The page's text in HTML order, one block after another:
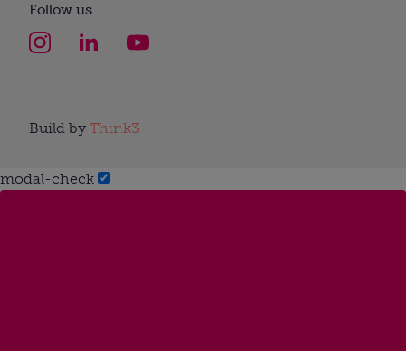
Follow us
Build by Think3
modal-check